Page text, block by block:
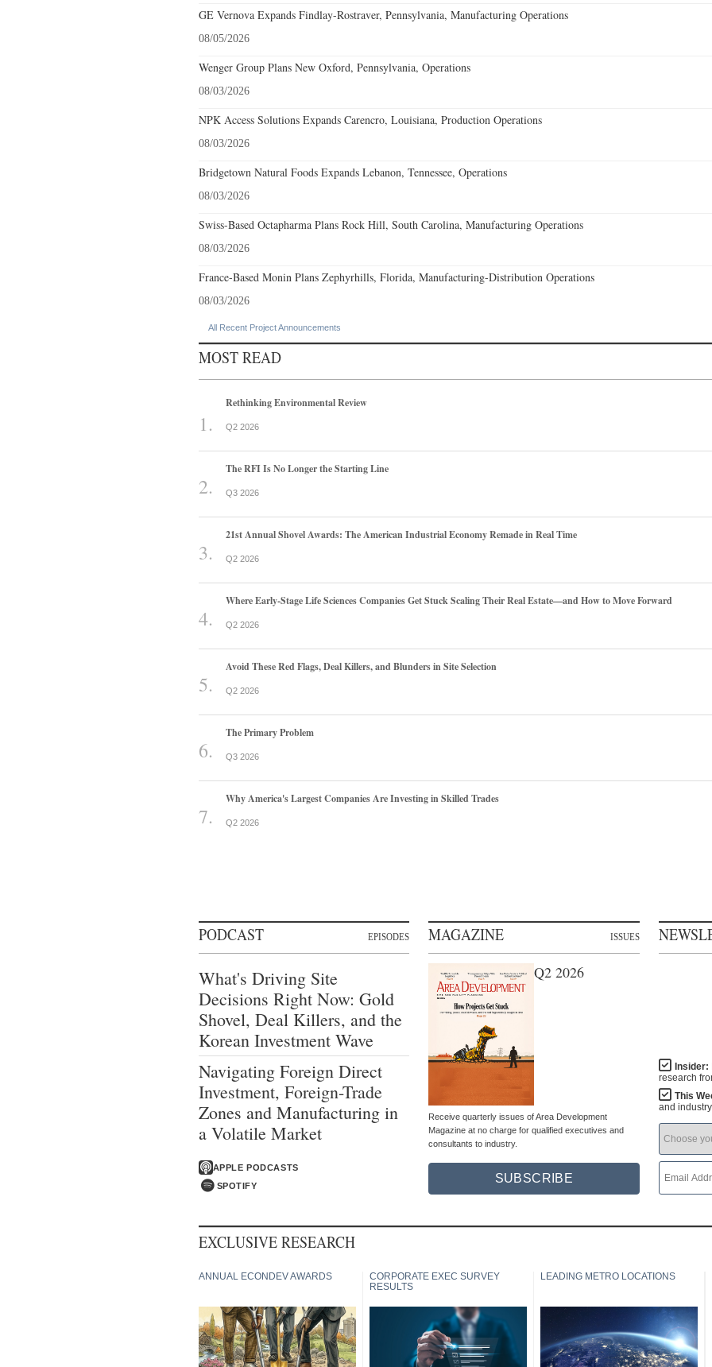
GE Vernova Expands Findlay-Rostraver, Pennsylvania, Manufacturing Operations
08/05/2026
Wenger Group Plans New Oxford, Pennsylvania, Operations
08/03/2026
NPK Access Solutions Expands Carencro, Louisiana, Production Operations
08/03/2026
Bridgetown Natural Foods Expands Lebanon, Tennessee, Operations
08/03/2026
Swiss-Based Octapharma Plans Rock Hill, South Carolina, Manufacturing Operations
08/03/2026
France-Based Monin Plans Zephyrhills, Florida, Manufacturing-Distribution Operations
08/03/2026
All Recent Project Announcements
MOST READ
Rethinking Environmental Review
Q2 2026
The RFI Is No Longer the Starting Line
Q3 2026
21st Annual Shovel Awards: The American Industrial Economy Remade in Real Time
Q2 2026
Where Early-Stage Life Sciences Companies Get Stuck Scaling Their Real Estate—and How to Move Forward
Q2 2026
Avoid These Red Flags, Deal Killers, and Blunders in Site Selection
Q2 2026
The Primary Problem
Q3 2026
Why America's Largest Companies Are Investing in Skilled Trades
Q2 2026
PODCAST EPISODES
What's Driving Site
Decisions Right Now: Gold
Shovel, Deal Killers, and the
Korean Investment Wave
Navigating Foreign Direct
Investment, Foreign-Trade
Zones and Manufacturing in
a Volatile Market
APPLE PODCASTS
SPOTIFY
MAGAZINE ISSUES
Q2 2026
Receive quarterly issues of Area Development
Magazine at no charge for qualified executives and
consultants to industry.
SUBSCRIBE
Insider:
research
This
and
EXCLUSIVE RESEARCH
ANNUAL ECONDEV AWARDS
CORPORATE EXEC SURVEY
RESULTS
LEADING METRO LOCATIONS